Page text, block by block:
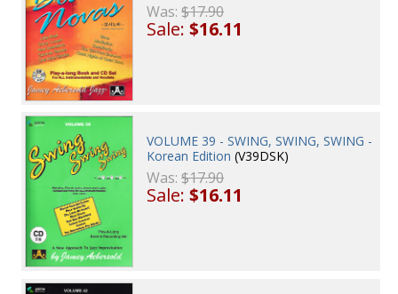
Was:$17.90
Sale:$16.11
VOLUME 39 - SWING, SWING, SWING -
Korean Edition (V39DSK)
Was:$17.90
Sale:$16.11